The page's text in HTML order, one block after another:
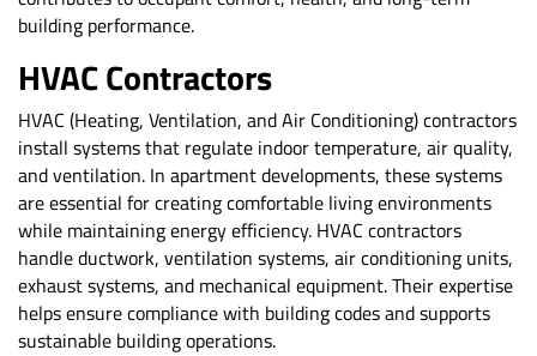
building performance.
HVAC Contractors
HVAC (Heating, Ventilation, and Air Conditioning) contractors
install systems that regulate indoor temperature, air quality,
and ventilation. In apartment developments, these systems
are essential for creating comfortable living environments
while maintaining energy efficiency. HVAC contractors
handle ductwork, ventilation systems, air conditioning units,
exhaust systems, and mechanical equipment. Their expertise
helps ensure compliance with building codes and supports
sustainable building operations.